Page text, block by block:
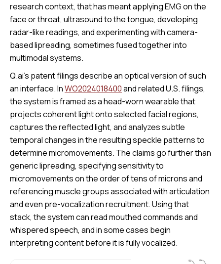
research context, that has meant applying EMG on the
face or throat, ultrasound to the tongue, developing
radar-like readings, and experimenting with camera-
based lipreading, sometimes fused together into
multimodal systems.
Q.ai’s patent filings describe an optical version of such
an interface. InWO2024018400and related U.S. filings,
the system is framed as a head-worn wearable that
projects coherent light onto selected facial regions,
captures the reflected light, and analyzes subtle
temporal changes in the resulting speckle patterns to
determine micromovements. The claims go further than
generic lipreading, specifying sensitivity to
micromovements on the order of tens of microns and
referencing muscle groups associated with articulation
and even pre-vocalization recruitment. Using that
stack, the system can read mouthed commands and
whispered speech, and in some cases begin
interpreting content before it is fully vocalized.